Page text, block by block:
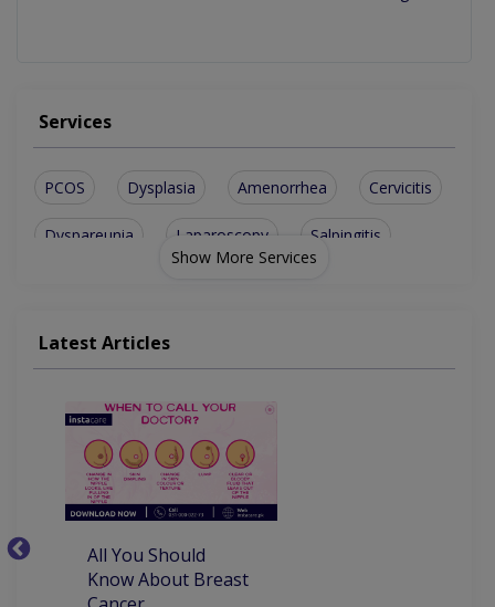
Services
PCOS Dysplasia Amenorrhea Cervicitis
Dyspareunia Laparoscopy Salpingitis
Congenital Abnormalities
Polycystic Ovary Syndrome
Amenorrhea (missed Periods)
Laproscopy And Hysteroscopy
Show More Services
Latest Articles
All You Should
Know About Breast